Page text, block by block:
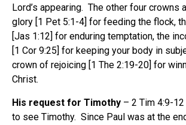
Lord’s appearing. The other four crowns
glory [1 Pet 5:1-4] for feeding the flock,
[Jas 1:12] for enduring temptation, the
[1 Cor 9:25] for keeping your body in
crown of rejoicing [1 The 2:19-20] for
Christ.
His request for Timothy – 2 Tim 4:9-
to see Timothy. Since Paul was at the